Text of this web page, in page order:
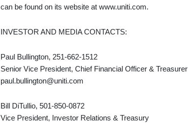
can be found on its website at www.uniti.com.
INVESTOR AND MEDIA CONTACTS:
Paul Bullington, 251-662-1512
Senior Vice President, Chief Financial Officer & Treasurer
paul.bullington@uniti.com
Bill DiTullio, 501-850-0872
Vice President, Investor Relations & Treasury